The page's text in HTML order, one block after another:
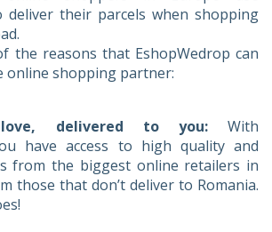
deliver their parcels when shopping
the reasons that EshopWedrop can
online shopping partner:
delivered to you: With
have access to high quality and
from the biggest online retailers in
those that don’t deliver to Romania.